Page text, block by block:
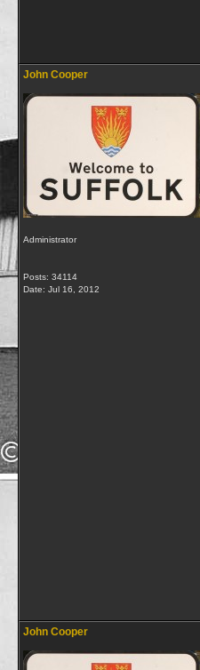
John Cooper
Administrator
Posts: 34114
Date: Jul 16, 2012
John Cooper